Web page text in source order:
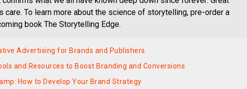
care. To learn more about the science of storytelling, pre-order a
book The Storytelling Edge.
Advertising for Brands and Publishers
and Resources to Boost Branding and Conversions
How to Develop Your Brand Strategy